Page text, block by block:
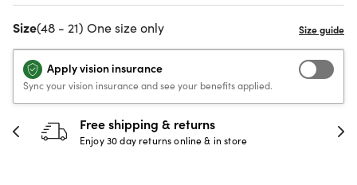
Size(48 - 21) One size only
Apply vision insurance
Sync your vision insurance and see your benefits applied.
Free shipping & returns
Enjoy 30 day returns online & in store